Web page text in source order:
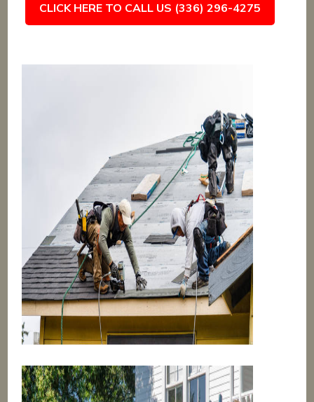
CLICK HERE TO CALL US (336) 296-4275